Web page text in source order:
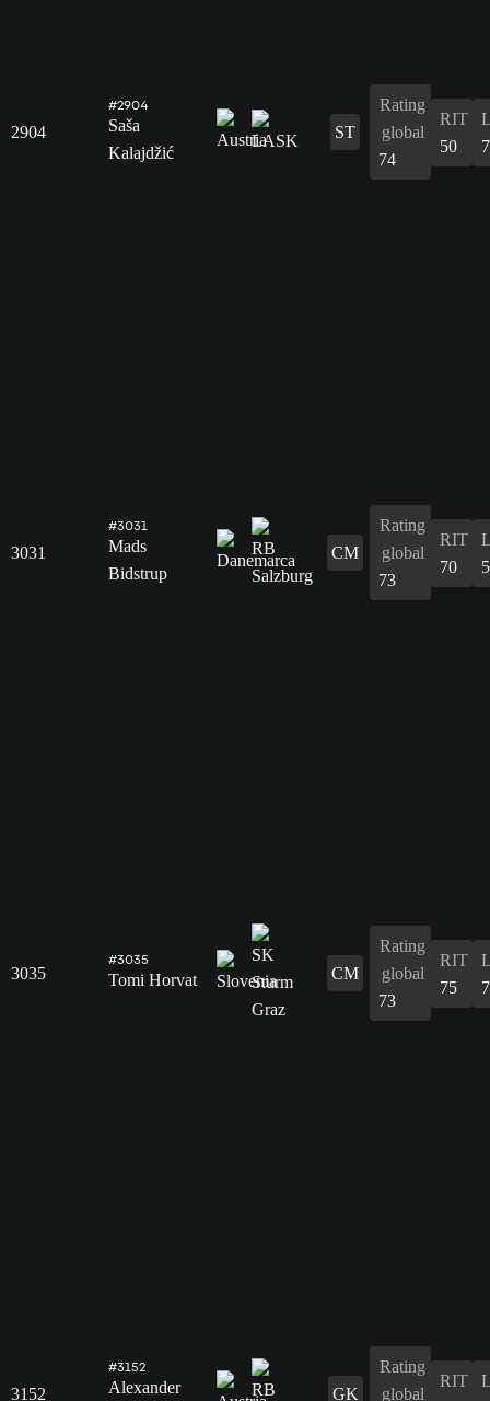
2904
#2904
Saša
Kalajdžić
ST
Rating
global
74
RIT
50
3031
#3031
Mads
Bidstrup
CM
Rating
global
73
RIT
70
3035
#3035
Tomi Horvat CM
Rating
global
73
RIT
75
3152
#3152
Alexander GK
Rating
global
RIT